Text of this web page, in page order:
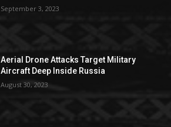
September 3, 2023
Aerial Drone Attacks Target Military
Aircraft Deep Inside Russia
August 30, 2023